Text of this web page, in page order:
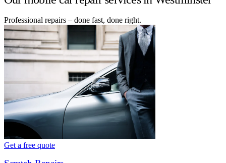
Professional repairs – done fast, done right.
Get a free quote